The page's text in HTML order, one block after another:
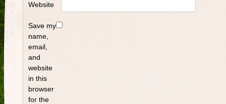
Website
Save my
name,
email,
and
website
in this
browser
for the